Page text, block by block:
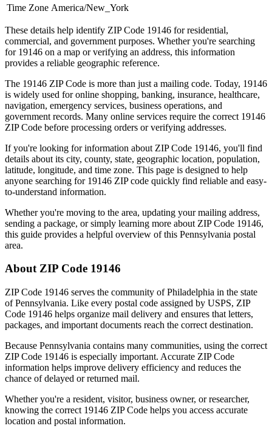
Time Zone America/New_York
These details help identify ZIP Code 19146 for residential,
commercial, and government purposes. Whether you're searching
for 19146 on a map or verifying an address, this information
provides a reliable geographic reference.
The 19146 ZIP Code is more than just a mailing code. Today, 19146
is widely used for online shopping, banking, insurance, healthcare,
navigation, emergency services, business operations, and
government records. Many online services require the correct 19146
ZIP Code before processing orders or verifying addresses.
If you're looking for information about ZIP Code 19146, you'll find
details about its city, county, state, geographic location, population,
latitude, longitude, and time zone. This page is designed to help
anyone searching for 19146 ZIP code quickly find reliable and easy-
to-understand information.
Whether you're moving to the area, updating your mailing address,
sending a package, or simply learning more about ZIP Code 19146,
this guide provides a helpful overview of this Pennsylvania postal
area.
About ZIP Code 19146
ZIP Code 19146 serves the community ofPhiladelphia in the state
ofPennsylvania. Like every postal code assigned by USPS, ZIP
Code 19146 helps organize mail delivery and ensures that letters,
packages, and important documents reach the correct destination.
Because Pennsylvania contains many communities, using the correct
ZIP Code 19146 is especially important. Accurate ZIP Code
information helps improve delivery efficiency and reduces the
chance of delayed or returned mail.
Whether you're a resident, visitor, business owner, or researcher,
knowing the correct 19146 ZIP Code helps you access accurate
location and postal information.